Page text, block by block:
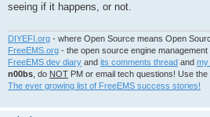
seeing if it happens, or not.
DIYEFI.org - where Open Source means Open
FreeEMS.org - the open source engine
FreeEMS dev diary and its comments thread and my
n00bs , do NOT PM or email tech questions! Use the
The ever growing list of FreeEMS success stories!